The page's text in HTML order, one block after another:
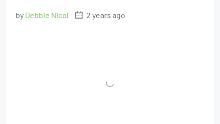
by Debbie Nicol 2 years ago